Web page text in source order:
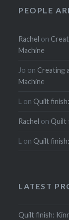
PEOPLE
Rachel on
Machine
Jo on Creating
Machine
L on Quilt
Rachel on Quilt
L on Quilt
LATEST
Quilt finish: